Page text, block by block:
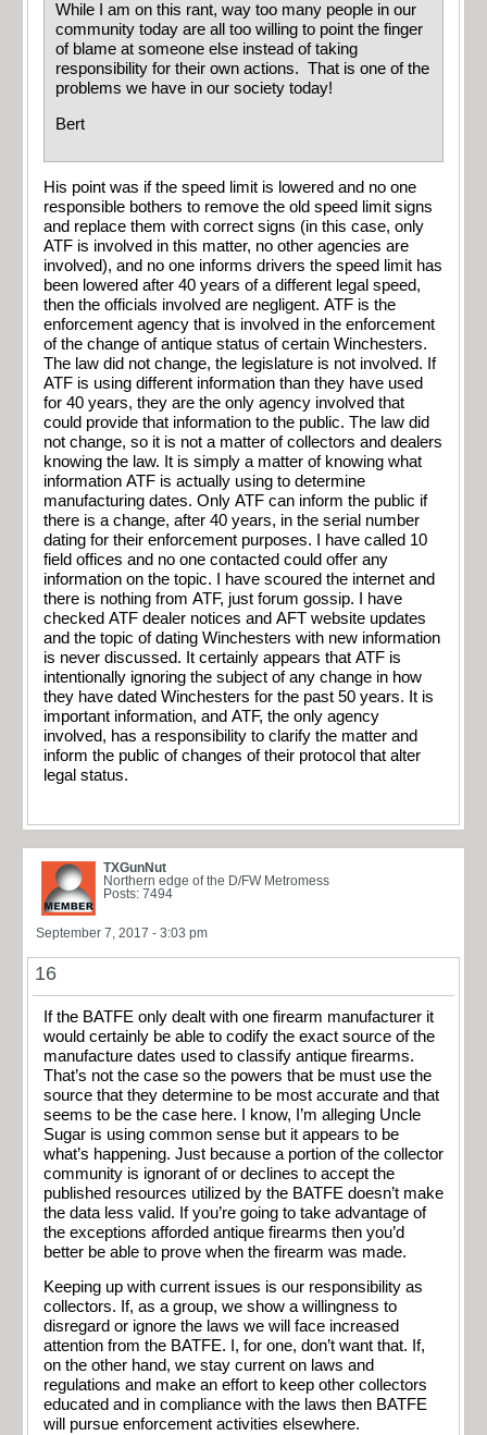
While I am on this rant, way too many people in our
community today are all too willing to point the finger
of blame at someone else instead of taking
responsibility for their own actions. That is one of the
problems we have in our society today!
Bert
His point was if the speed limit is lowered and no one
responsible bothers to remove the old speed limit signs
and replace them with correct signs (in this case, only
ATF is involved in this matter, no other agencies are
involved), and no one informs drivers the speed limit has
been lowered after 40 years of a different legal speed,
then the officials involved are negligent. ATF is the
enforcement agency that is involved in the enforcement
of the change of antique status of certain Winchesters.
The law did not change, the legislature is not involved. If
ATF is using different information than they have used
for 40 years, they are the only agency involved that
could provide that information to the public. The law did
not change, so it is not a matter of collectors and dealers
knowing the law. It is simply a matter of knowing what
information ATF is actually using to determine
manufacturing dates. Only ATF can inform the public if
there is a change, after 40 years, in the serial number
dating for their enforcement purposes. I have called 10
field offices and no one contacted could offer any
information on the topic. I have scoured the internet and
there is nothing from ATF, just forum gossip. I have
checked ATF dealer notices and AFT website updates
and the topic of dating Winchesters with new information
is never discussed. It certainly appears that ATF is
intentionally ignoring the subject of any change in how
they have dated Winchesters for the past 50 years. It is
important information, and ATF, the only agency
involved, has a responsibility to clarify the matter and
inform the public of changes of their protocol that alter
legal status.
TXGunNut
Northern edge of the D/FW Metromess
Posts: 7494
September 7, 2017 - 3:03 pm
16
If the BATFE only dealt with one firearm manufacturer it
would certainly be able to codify the exact source of the
manufacture dates used to classify antique firearms.
That’s not the case so the powers that be must use the
source that they determine to be most accurate and that
seems to be the case here. I know, I’m alleging Uncle
Sugar is using common sense but it appears to be
what’s happening. Just because a portion of the collector
community is ignorant of or declines to accept the
published resources utilized by the BATFE doesn’t make
the data less valid. If you’re going to take advantage of
the exceptions afforded antique firearms then you’d
better be able to prove when the firearm was made.
Keeping up with current issues is our responsibility as
collectors. If, as a group, we show a willingness to
disregard or ignore the laws we will face increased
attention from the BATFE. I, for one, don’t want that. If,
on the other hand, we stay current on laws and
regulations and make an effort to keep other collectors
educated and in compliance with the laws then BATFE
will pursue enforcement activities elsewhere.